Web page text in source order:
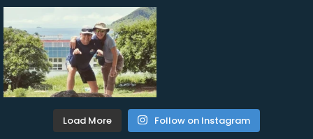
Load More Follow on Instagram